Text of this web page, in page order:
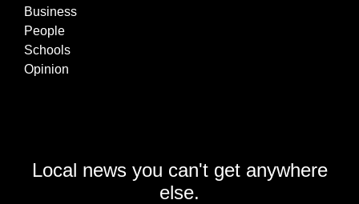
Business
People
Schools
Opinion
Local news you can't get anywhere
else.